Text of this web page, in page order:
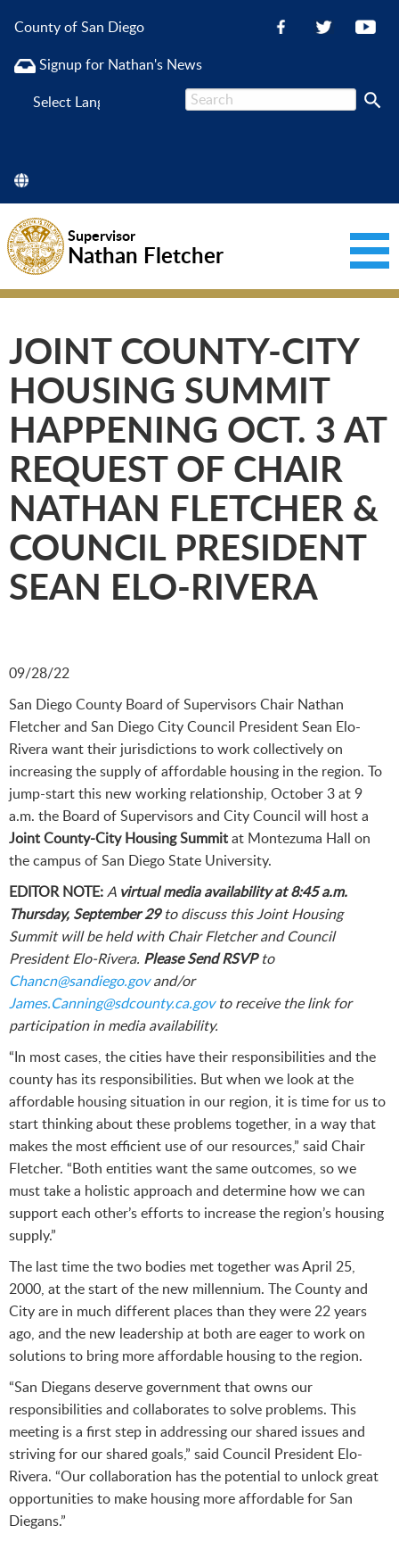
County of San Diego
Signup for Nathan's News
Supervisor
Nathan Fletcher
JOINT COUNTY-CITY
HOUSING SUMMIT
HAPPENING OCT. 3 AT
REQUEST OF CHAIR
NATHAN FLETCHER &
COUNCIL PRESIDENT
SEAN ELO-RIVERA
09/28/22
San Diego County Board of Supervisors Chair Nathan
Fletcher and San Diego City Council President Sean Elo-
Rivera want their jurisdictions to work collectively on
increasing the supply of affordable housing in the region. To
jump-start this new working relationship, October 3 at 9
a.m. the Board of Supervisors and City Council will host a
Joint County-City Housing Summitat Montezuma Hall on
the campus of San Diego State University.
EDITOR NOTE:A virtual media availability at 8:45 a.m.
Thursday, September 29to discuss this Joint Housing
Summit will be held with Chair Fletcher and Council
President Elo-Rivera. Please Send RSVPto
Chancn@sandiego.govand/or
James.Canning@sdcounty.ca.govto receive the link for
participation in media availability.
“In most cases, the cities have their responsibilities and the
county has its responsibilities. But when we look at the
affordable housing situation in our region, it is time for us to
start thinking about these problems together, in a way that
makes the most efficient use of our resources,” said Chair
Fletcher. “Both entities want the same outcomes, so we
must take a holistic approach and determine how we can
support each other’s efforts to increase the region’s housing
supply.”
The last time the two bodies met together was April 25,
2000, at the start of the new millennium. The County and
City are in much different places than they were 22 years
ago, and the new leadership at both are eager to work on
solutions to bring more affordable housing to the region.
“San Diegans deserve government that owns our
responsibilities and collaborates to solve problems. This
meeting is a first step in addressing our shared issues and
striving for our shared goals,” said Council President Elo-
Rivera. “Our collaboration has the potential to unlock great
opportunities to make housing more affordable for San
Diegans.”